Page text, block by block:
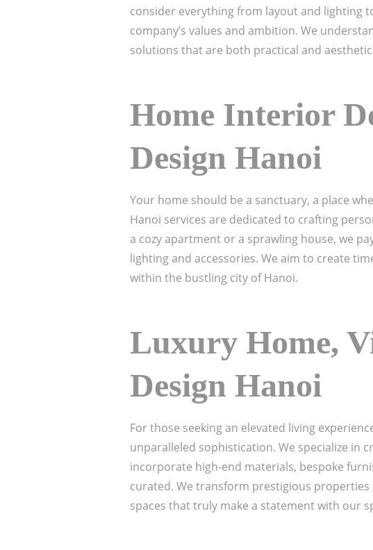
consider everything from layout and lighting
company’s values and ambition. We
solutions that are both practical and
Home Interior
Design Hanoi
Your home should be a sanctuary, a place
Hanoi services are dedicated to crafting
a cozy apartment or a sprawling house, we
lighting and accessories. We aim to create
within the bustling city of Hanoi.
Luxury Home,
Design Hanoi
For those seeking an elevated living
unparalleled sophistication. We specialize in
incorporate high-end materials, bespoke
curated. We transform prestigious
spaces that truly make a statement with our